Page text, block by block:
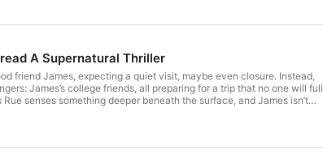
Marquez as James Hawthorne Nariko Nabi as Nia Adomako Kevin
Mitchell Thayne Bell as Rafael Morales Maria Grazzina as Marisol
Lushika Preethrajh as Evelyn [REDACTED] Grifter Wolf as John
& Directed by Tristen Jones Casting by Wendy Roza & Tristen
Produced by Weyout Studios Additional Voices:FallingInAForest as
VA as Mei Lushika Preethrajh as the Train Conductor & Female
as the PA System & Male French Speaker Ferryn Holland as Lost
A Supernatural Thriller
friend James, expecting a quiet visit, maybe even closure. Instead,
James’s college friends, all preparing for a trip that no one will
senses something deeper beneath the surface, and James isn’t
Zuri. Alice Irvin as Tessa Mitchell. Thayne Bell as Rafael Morales.
and Tristen Jones. Sound design by Advait Zambre. Produced by